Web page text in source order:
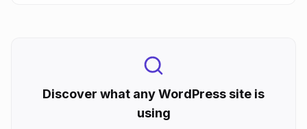
Discover what any WordPress site is
using